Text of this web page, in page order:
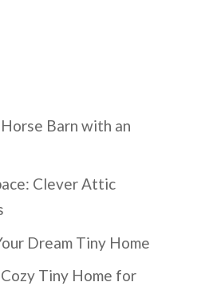
Barn with an
Clever Attic
Dream Tiny Home
Tiny Home for